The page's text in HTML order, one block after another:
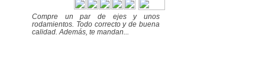
Compre un par de ejes y unos
rodamientos. Todo correcto y de buena
calidad. Además, te mandan...